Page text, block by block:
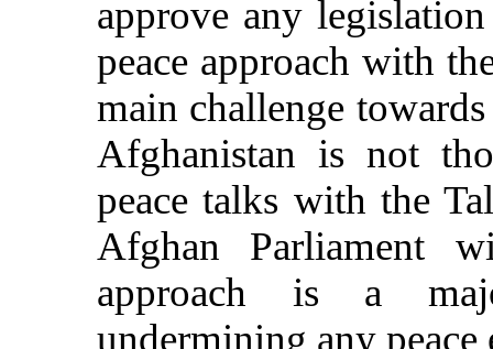
approve any
peace approach with
main challenge
Afghanistan is not
peace talks with the
Afghan Parliament
approach is a
undermining any